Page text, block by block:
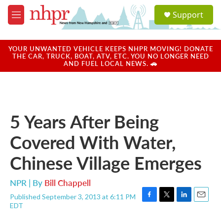
Skip to main content
M
e
u
a
u
Support
YOUR UNWANTED VEHICLE KEEPS NHPR MOVING! DONATE
THE CAR, TRUCK, BOAT, ATV, ETC. YOU NO LONGER NEED
AND FUEL LOCAL NEWS. 🚗
5 Years After Being
Covered With Water,
Chinese Village Emerges
NPR | By Bill Chappell
Published September 3, 2013 at 6:11 PM
EDT
F
T
L
E